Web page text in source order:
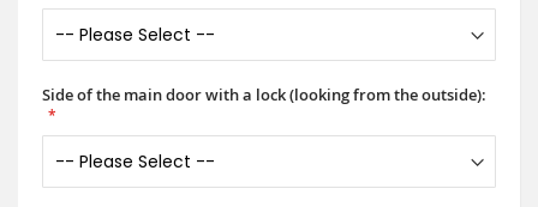
Side of the main door with a lock (looking from the outside):